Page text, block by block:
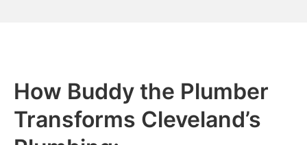
How Buddy the Plumber
Transforms Cleveland’s